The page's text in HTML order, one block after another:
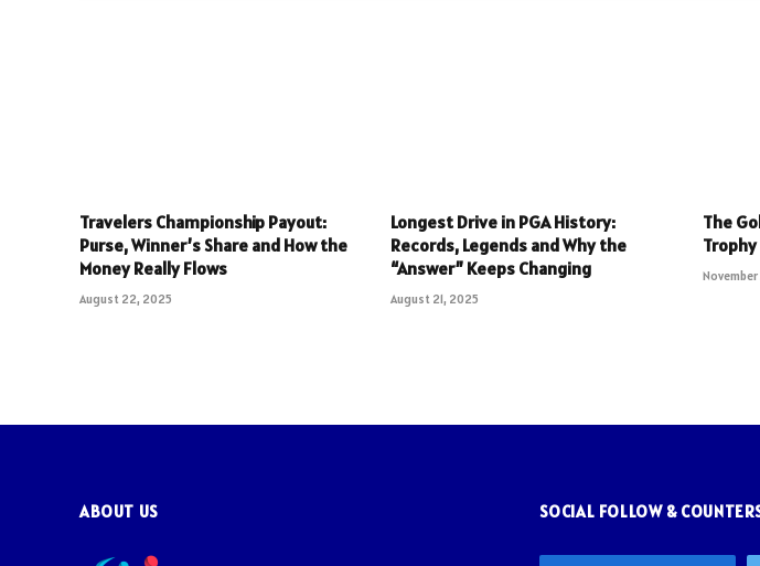
Travelers Championship Payout:
Purse, Winner’s Share and How the
Money Really Flows
August 22, 2025
Longest Drive in PGA History:
Records, Legends and Why the
“Answer” Keeps Changing
August 21, 2025
The
Trophy
ABOUT US SOCIAL FOLLOW &